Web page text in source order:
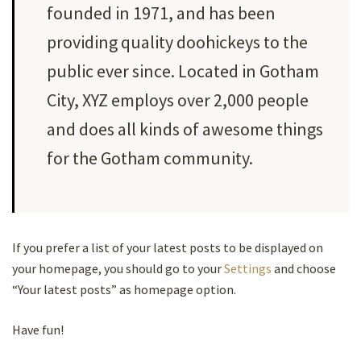
founded in 1971, and has been
providing quality doohickeys to the
public ever since. Located in Gotham
City, XYZ employs over 2,000 people
and does all kinds of awesome things
for the Gotham community.
If you prefer a list of your latest posts to be displayed on
your homepage, you should go to yourSettings and choose
“Your latest posts” as homepage option.
Have fun!